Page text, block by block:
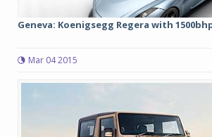
Geneva: Koenigsegg Regera with
Mar 04 2015